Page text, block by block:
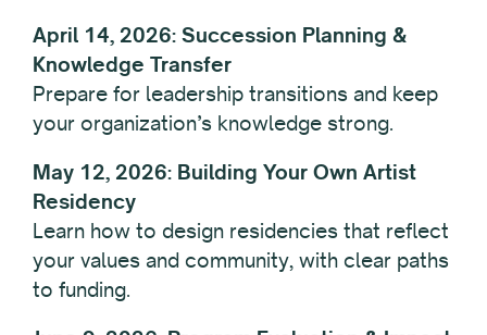
April 14, 2026: Succession Planning &
Knowledge Transfer
Prepare for leadership transitions and keep
your organization’s knowledge strong.
May 12, 2026: Building Your Own Artist
Residency
Learn how to design residencies that reflect
your values and community, with clear paths
to funding.